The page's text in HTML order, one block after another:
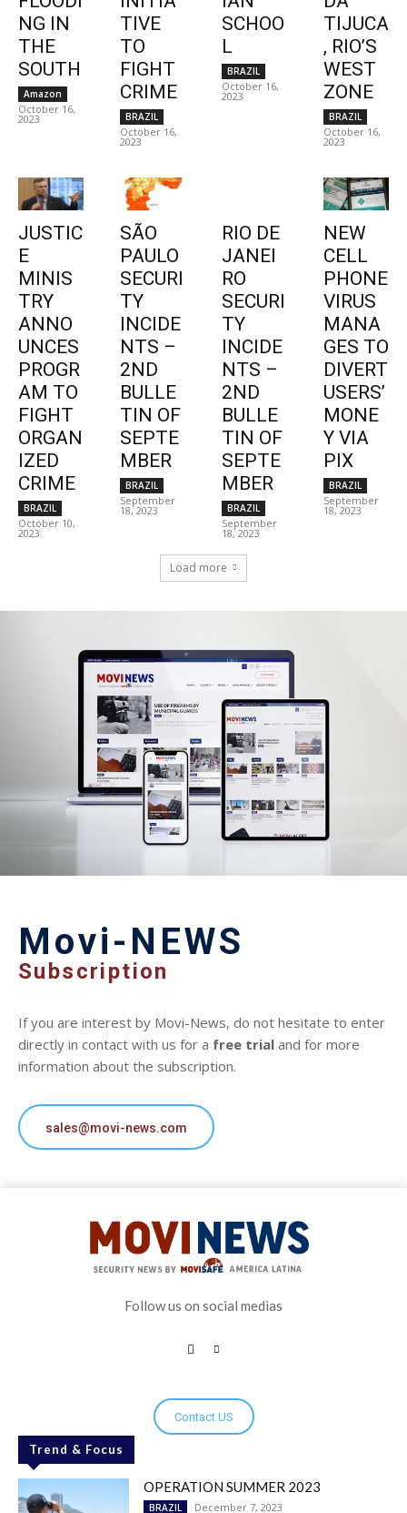
NG IN
THE
SOUTH
Amazon
October 16,
2023
TIVE
TO
FIGHT
CRIME
BRAZIL
October 16,
2023
SCHOO
L
BRAZIL
October 16,
2023
TIJUCA
, RIO’S
WEST
ZONE
BRAZIL
October 16,
2023
JUSTIC
E
MINIS
TRY
ANNO
UNCES
PROGR
AM TO
FIGHT
ORGAN
IZED
CRIME
BRAZIL
October 10,
2023
SÃO
PAULO
SECURI
TY
INCIDE
NTS –
2ND
BULLE
TIN OF
SEPTE
MBER
BRAZIL
September
18, 2023
RIO DE
JANEI
RO
SECURI
TY
INCIDE
NTS –
2ND
BULLE
TIN OF
SEPTE
MBER
BRAZIL
September
18, 2023
NEW
CELL
PHONE
VIRUS
MANA
GES TO
DIVERT
USERS’
MONE
Y VIA
PIX
BRAZIL
September
18, 2023
Load more
Movi-NEWS
Subscription
If you are interest by Movi-News, do not hesitate to enter
directly in contact with us for a free trial and for more
information about the subscription.
sales@movi-news.com
Follow us on social medias
Contact US
Trend & Focus
OPERATION SUMMER 2023
BRAZIL December 7, 2023